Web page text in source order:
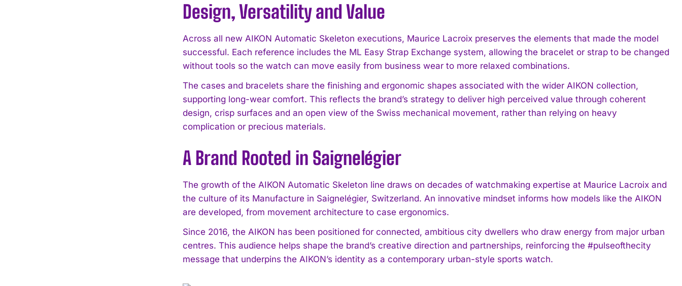
I WANT IN
Design, Versatility and Value
Across all new AIKON Automatic Skeleton executions, Maurice Lacroix preserves the elements that made the model
successful. Each reference includes the ML Easy Strap Exchange system, allowing the bracelet or strap to be changed
without tools so the watch can move easily from business wear to more relaxed combinations.
The cases and bracelets share the finishing and ergonomic shapes associated with the wider AIKON collection,
supporting long-wear comfort. This reflects the brand’s strategy to deliver high perceived value through coherent
design, crisp surfaces and an open view of the Swiss mechanical movement, rather than relying on heavy
complication or precious materials.
A Brand Rooted in Saignelégier
The growth of the AIKON Automatic Skeleton line draws on decades of watchmaking expertise at Maurice Lacroix and
the culture of its Manufacture in Saignelégier, Switzerland. An innovative mindset informs how models like the AIKON
are developed, from movement architecture to case ergonomics.
Since 2016, the AIKON has been positioned for connected, ambitious city dwellers who draw energy from major urban
centres. This audience helps shape the brand’s creative direction and partnerships, reinforcing the #pulseofthecity
message that underpins the AIKON’s identity as a contemporary urban-style sports watch.